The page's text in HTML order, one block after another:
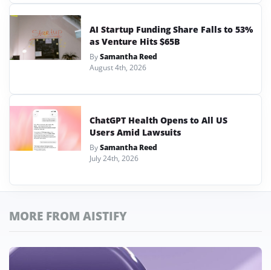
AI Startup Funding Share Falls to 53%
as Venture Hits $65B
BySamantha Reed
August 4th, 2026
ChatGPT Health Opens to All US
Users Amid Lawsuits
BySamantha Reed
July 24th, 2026
MORE FROM AISTIFY